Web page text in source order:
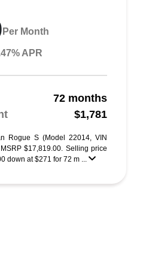
Per Month
APR
72 months
$1,781
Rogue S (Model 22014, VIN
$17,819.00. Selling price
down at $271 for 72 m ...